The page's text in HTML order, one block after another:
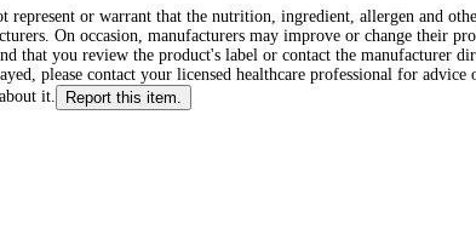
represent or warrant that the nutrition, ingredient, allergen and
On occasion, manufacturers may improve or change their
that you review the product's label or contact the manufacturer
please contact your licensed healthcare professional for
it.
Report this item.